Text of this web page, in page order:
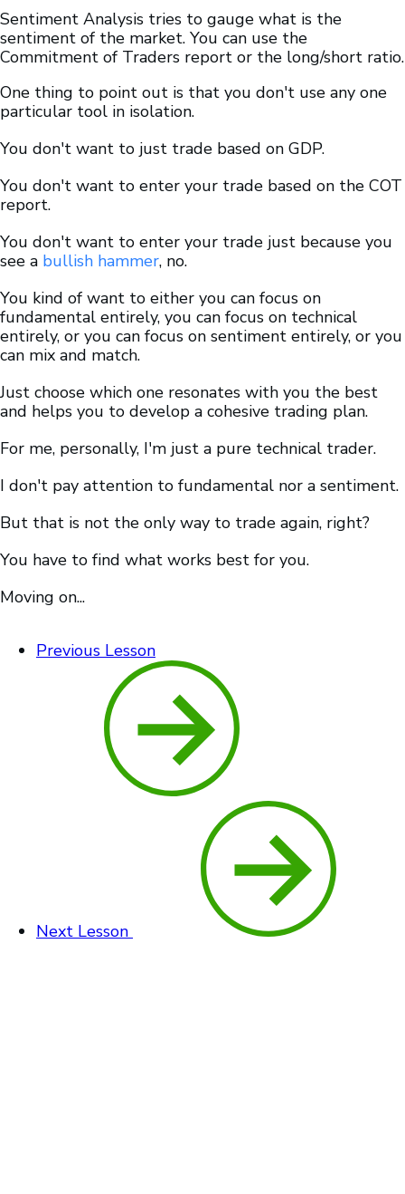
Sentiment Analysis tries to gauge what is the
sentiment of the market. You can use the
Commitment of Traders report or the long/short ratio.
One thing to point out is that you don't use any one
particular tool in isolation.
You don't want to just trade based on GDP.
You don't want to enter your trade based on the COT
report.
You don't want to enter your trade just because you
see a bullish hammer, no.
You kind of want to either you can focus on
fundamental entirely, you can focus on technical
entirely, or you can focus on sentiment entirely, or you
can mix and match.
Just choose which one resonates with you the best
and helps you to develop a cohesive trading plan.
For me, personally, I'm just a pure technical trader.
I don't pay attention to fundamental nor a sentiment.
But that is not the only way to trade again, right?
You have to find what works best for you.
Moving on...
Previous Lesson
Next Lesson